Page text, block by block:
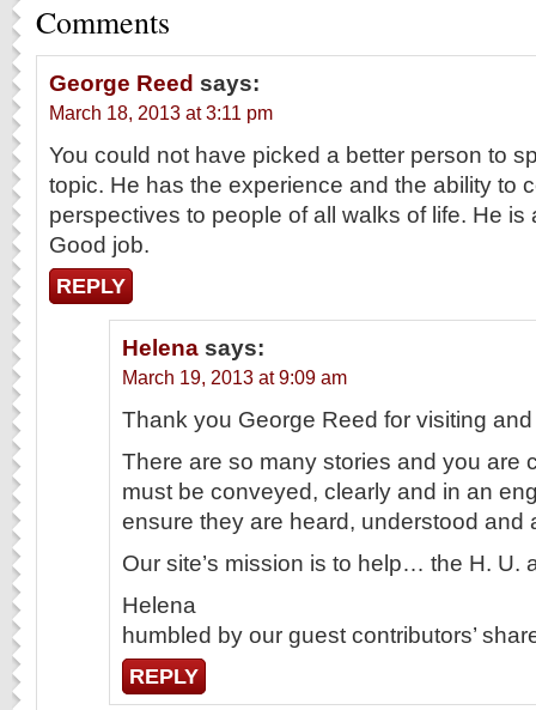
Comments
George Reed says:
March 18, 2013 at 3:11 pm
You could not have picked a better person to
topic. He has the experience and the ability to
perspectives to people of all walks of life. He is
Good job.
REPLY
Helena says:
March 19, 2013 at 9:09 am
Thank you George Reed for visiting
There are so many stories and you are
must be conveyed, clearly and in an
ensure they are heard, understood and
Our site’s mission is to help… the H. U.
Helena
humbled by our guest contributors’
REPLY